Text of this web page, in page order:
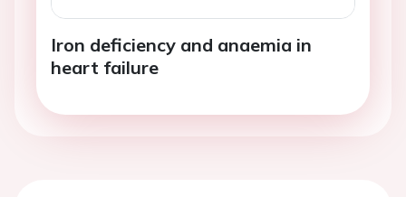
Iron deficiency and anaemia in
heart failure